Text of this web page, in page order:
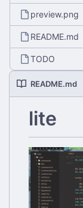
preview.png
README.md
TODO
README.md
lite